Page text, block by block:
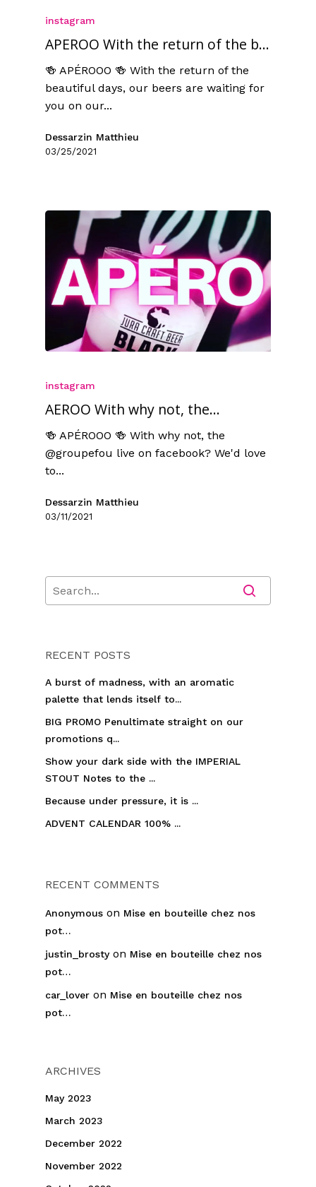
instagram
APEROO With the return of the b...
🍻 APÉROOO 🍻 With the return of the
beautiful days, our beers are waiting for
you on our...
Dessarzin Matthieu
03/25/2021
instagram
AEROO With why not, the...
🍻 APÉROOO 🍻 With why not, the
@groupefou live on facebook? We'd love
to...
Dessarzin Matthieu
03/11/2021
RECENT POSTS
A burst of madness, with an aromatic
palette that lends itself to...
BIG PROMO Penultimate straight on our
promotions q...
Show your dark side with the IMPERIAL
STOUT Notes to the ...
Because under pressure, it is ...
ADVENT CALENDAR 100% ...
RECENT COMMENTS
Anonymous on Mise en bouteille chez nos
pot…
justin_brostyon Mise en bouteille chez nos
pot…
car_lover on Mise en bouteille chez nos
pot…
ARCHIVES
May 2023
March 2023
December 2022
November 2022